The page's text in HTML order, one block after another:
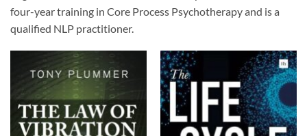
four-year training in Core Process Psychotherapy and is a
qualified NLP practitioner.